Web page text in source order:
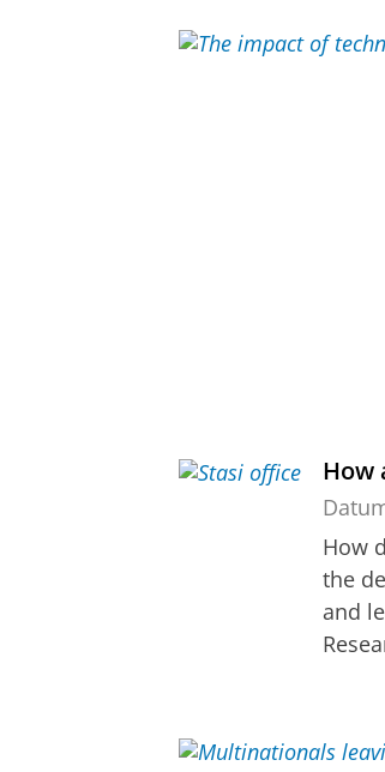
How
How
the
and